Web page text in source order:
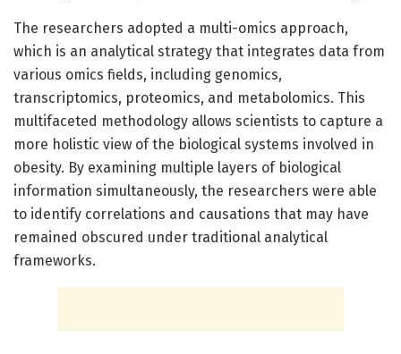
The researchers adopted a multi-omics approach,
which is an analytical strategy that integrates data from
various omics fields, including genomics,
transcriptomics, proteomics, and metabolomics. This
multifaceted methodology allows scientists to capture a
more holistic view of the biological systems involved in
obesity. By examining multiple layers of biological
information simultaneously, the researchers were able
to identify correlations and causations that may have
remained obscured under traditional analytical
frameworks.